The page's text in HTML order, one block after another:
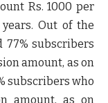
Rs. 1000 per
Out of the
77% subscribers
amount, as on
subscribers who
amount, as on